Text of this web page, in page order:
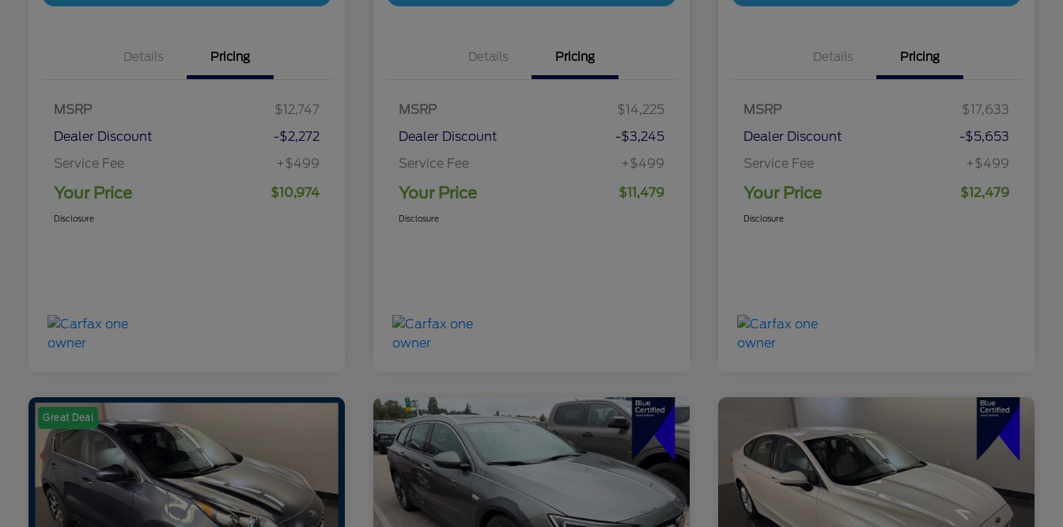
Details Pricing
MSRP
$12,747
Dealer Discount
-$2,272
Service Fee
+$499
Your Price $10,974
Disclosure
Details Pricing
MSRP
$14,225
Dealer Discount
-$3,245
Service Fee
+$499
Your Price $11,479
Disclosure
Details Pricing
MSRP
$17,633
Dealer Discount
-$5,653
Service Fee
+$499
Your Price $12,479
Disclosure
Great Deal